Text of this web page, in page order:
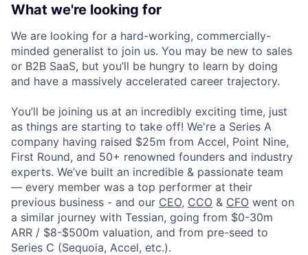
What we're looking for
We are looking for a hard-working, commercially-
minded generalist to join us. You may be new to sales
or B2B SaaS, but you’ll be hungry to learn by doing
and have a massively accelerated career trajectory.
You’ll be joining us at an incredibly exciting time, just
as things are starting to take off! We're a Series A
company having raised $25m from Accel, Point Nine,
First Round, and 50+ renowned founders and industry
experts. We’ve built an incredible & passionate team
— every member was a top performer at their
previous business - and our CEO, CCO & CFO went on
a similar journey with Tessian, going from $0-30m
ARR / $8-$500m valuation, and from pre-seed to
Series C (Sequoia, Accel, etc.).